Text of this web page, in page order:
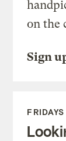
on the
Sign
FRIDAYS